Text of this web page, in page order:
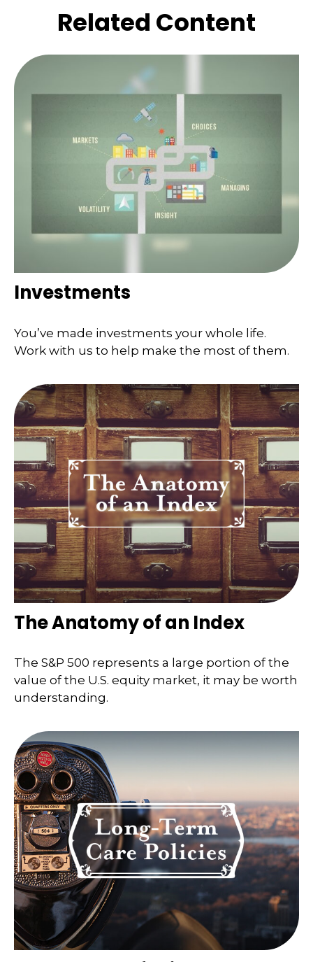
Related Content
Investments
You’ve made investments your whole life.
Work with us to help make the most of them.
The Anatomy of an Index
The S&P 500 represents a large portion of the
value of the U.S. equity market, it may be worth
understanding.